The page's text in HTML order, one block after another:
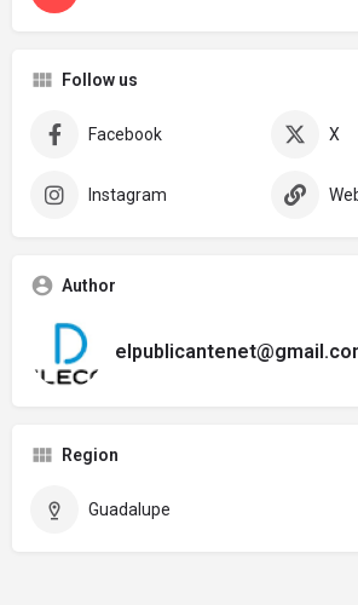
Follow us
Facebook X
Instagram
Author
Region
Guadalupe